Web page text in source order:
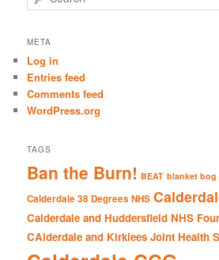
e
r
h
META
Log in
Entries feed
Comments feed
WordPress.org
TAGS
Ban the Burn! BEAT blanket bog
Calderdale 38 Degrees NHS
Calderdale and Huddersfield NHS
CAlderdale and Kirklees Joint Health